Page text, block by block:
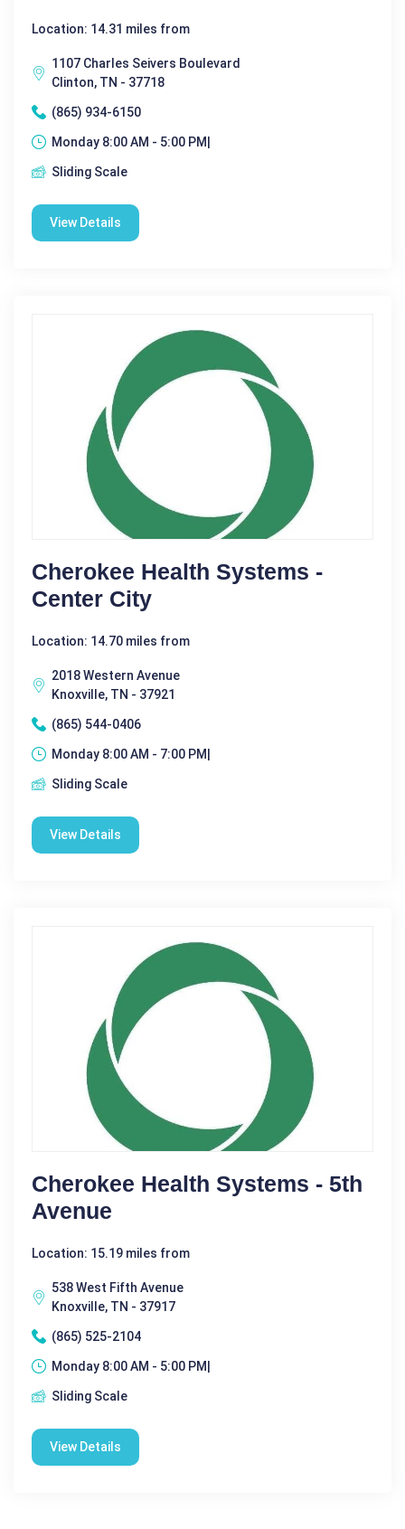
Location: 14.31 miles from
1107 Charles Seivers Boulevard
Clinton, TN - 37718
(865) 934-6150
Monday 8:00 AM - 5:00 PM|
Sliding Scale
View Details
Cherokee Health Systems -
Center City
Location: 14.70 miles from
2018 Western Avenue
Knoxville, TN - 37921
(865) 544-0406
Monday 8:00 AM - 7:00 PM|
Sliding Scale
View Details
Cherokee Health Systems - 5th
Avenue
Location: 15.19 miles from
538 West Fifth Avenue
Knoxville, TN - 37917
(865) 525-2104
Monday 8:00 AM - 5:00 PM|
Sliding Scale
View Details